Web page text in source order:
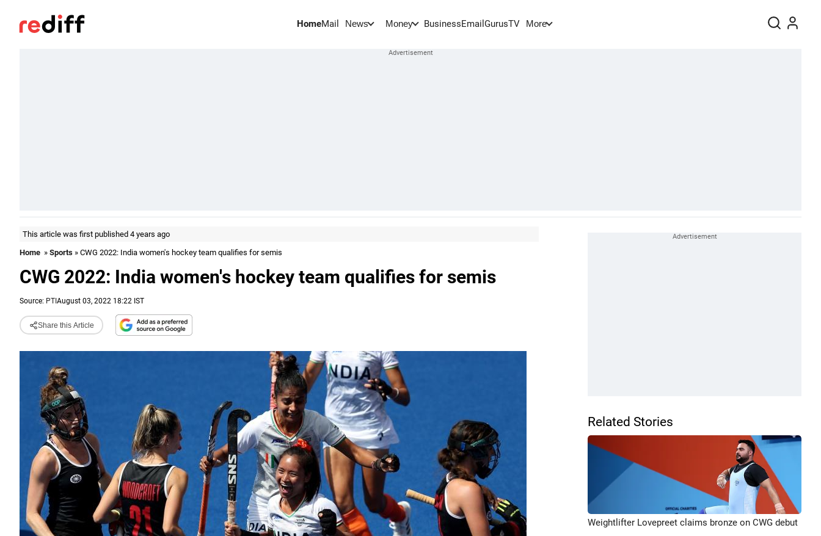
HomeMail News Money BusinessEmail GurusTV More
This article was first published 4 years ago
Home » Sports » CWG 2022: India women's hockey team qualifies for semis
CWG 2022: India women's hockey team qualifies for semis
Source: PTI August 03, 2022 18:22 IST
Share this Article
Related Stories
Weightlifter Lovepreet claims bronze on CWG debut